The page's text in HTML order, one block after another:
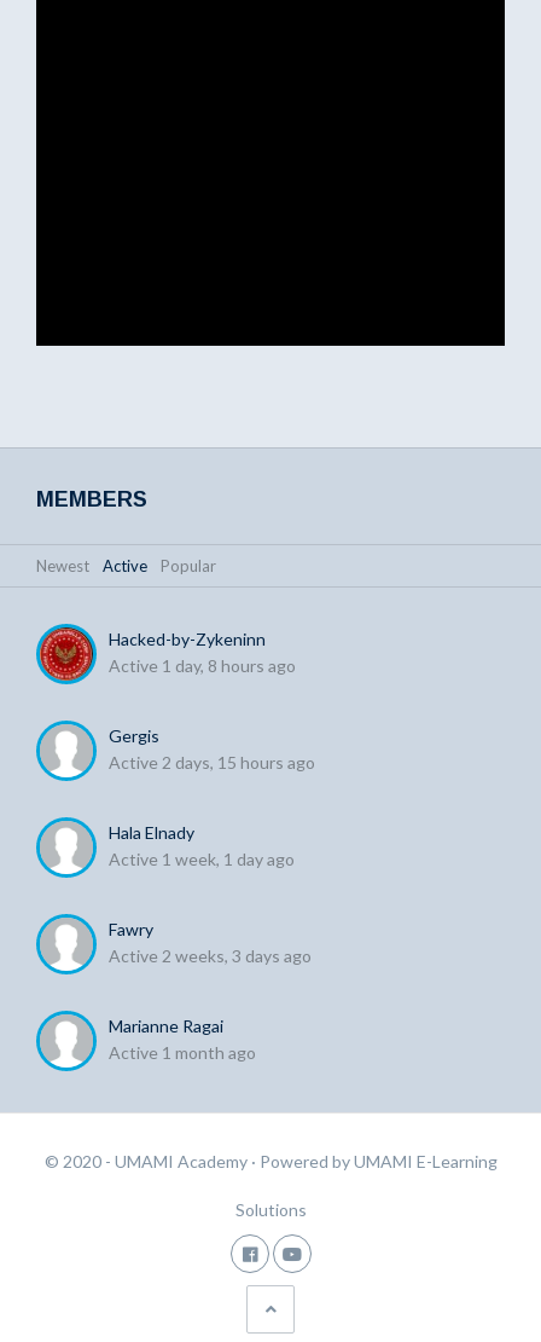
MEMBERS
Newest Active Popular
Hacked-by-Zykeninn
Active 1 day, 8 hours ago
Gergis
Active 2 days, 15 hours ago
Hala Elnady
Active 1 week, 1 day ago
Fawry
Active 2 weeks, 3 days ago
Marianne Ragai
Active 1 month ago
© 2020 - UMAMI Academy · Powered byUMAMI E-Learning
Solutions